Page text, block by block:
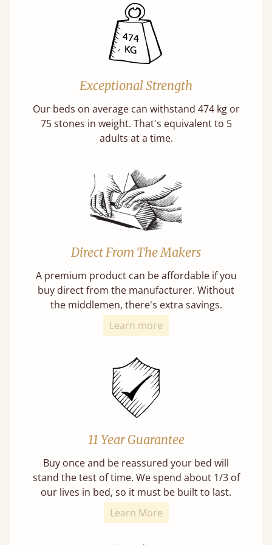
Exceptional Strength
Our beds on average can withstand 474 kg or
75 stones in weight. That's equivalent to 5
adults at a time.
Direct From The Makers
A premium product can be affordable if you
buy direct from the manufacturer. Without
the middlemen, there's extra savings.
Learn more
11 Year Guarantee
Buy once and be reassured your bed will
stand the test of time. We spend about 1/3 of
our lives in bed, so it must be built to last.
Learn More